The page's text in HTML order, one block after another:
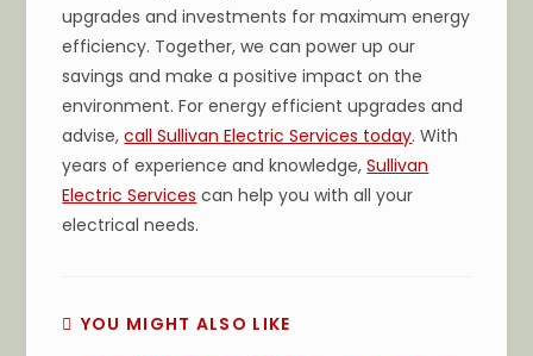
upgrades and investments for maximum energy
efficiency. Together, we can power up our
savings and make a positive impact on the
environment. For energy efficient upgrades and
advise,call Sullivan Electric Services today. With
years of experience and knowledge,Sullivan
Electric Services can help you with all your
electrical needs.
YOU MIGHT ALSO LIKE